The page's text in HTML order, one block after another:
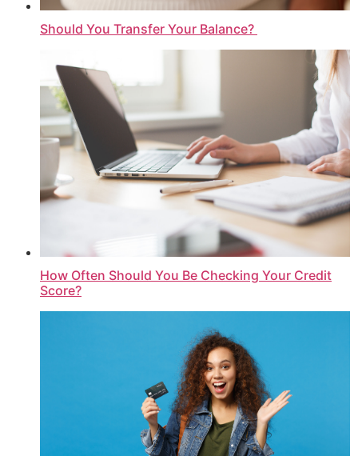
Should You Transfer Your Balance?
How Often Should You Be Checking Your Credit
Score?